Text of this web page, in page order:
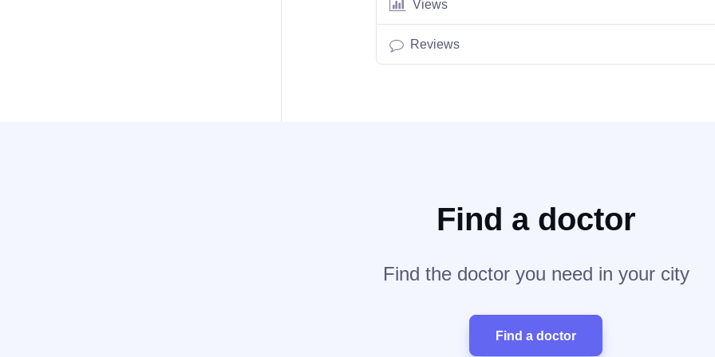
Views
Reviews
Find a doctor
Find the doctor you need in your city
Find a doctor